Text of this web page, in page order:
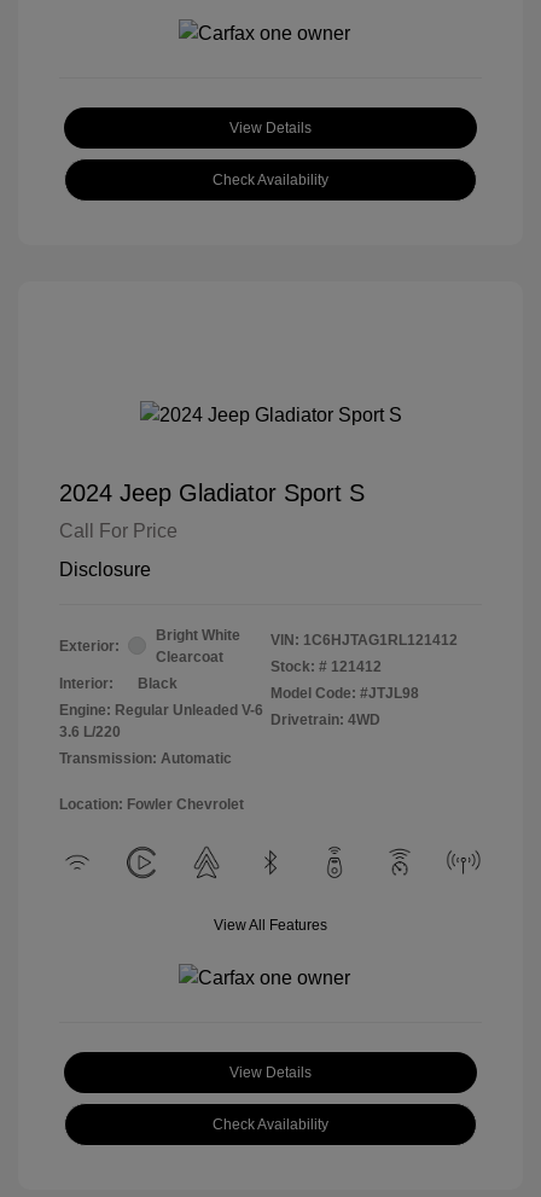
View Details
Check Availability
2024 Jeep Gladiator Sport S
Call For Price
Disclosure
Exterior:
Bright White
Clearcoat
Interior:
Black
Engine: Regular Unleaded V-6
3.6 L/220
Transmission: Automatic
VIN: 1C6HJTAG1RL121412
Stock: # 121412
Model Code: #JTJL98
Drivetrain: 4WD
Location: Fowler Chevrolet
View All Features
View Details
Check Availability